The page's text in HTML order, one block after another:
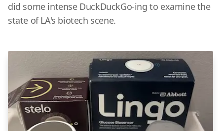
did some intense DuckDuckGo-ing to examine the
state of LA's biotech scene.